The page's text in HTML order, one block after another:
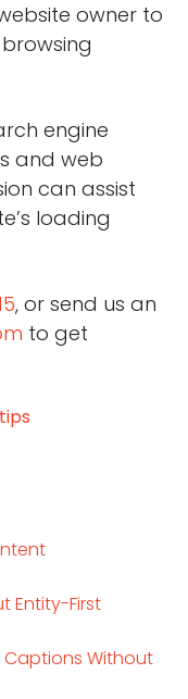
owner to
engine
and web
can assist
loading
, or send us an
to get
Entity-First
Captions Without